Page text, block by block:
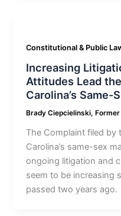
Constitutional & Public
Increasing
Attitudes Lead
Carolina’s Same-
Brady Ciepcielinski,
The Complaint filed by
Carolina’s same-sex
ongoing litigation and
seem to be increasing
passed two years ago.